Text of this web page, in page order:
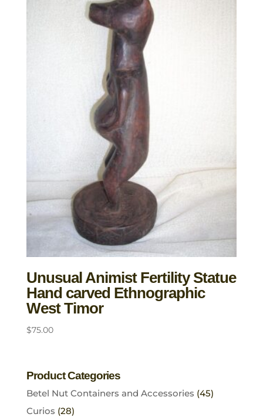
Unusual Animist Fertility Statue
Hand carved Ethnographic
West Timor
$75.00
Product Categories
Betel Nut Containers and Accessories (45)
Curios (28)